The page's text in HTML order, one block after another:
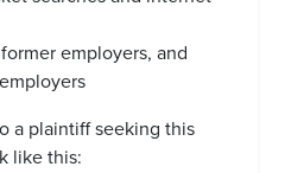
employers, and
a plaintiff seeking this
like this: